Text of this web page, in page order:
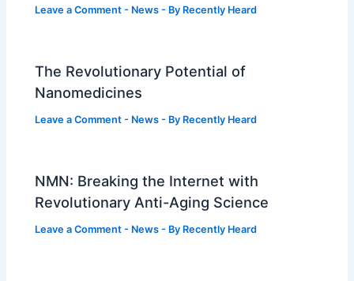
Leave a Comment - News - By Recently Heard
The Revolutionary Potential of
Nanomedicines
Leave a Comment - News - By Recently Heard
NMN: Breaking the Internet with
Revolutionary Anti-Aging Science
Leave a Comment - News - By Recently Heard